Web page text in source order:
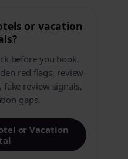
or vacation
before you book.
red flags, review
fake review signals,
gaps.
or Vacation